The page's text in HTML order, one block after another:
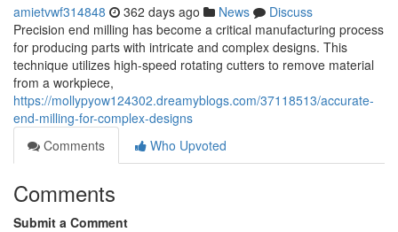
amietvwf314848 362 days ago News
Discuss
Precision end milling has become a critical manufacturing process
for producing parts with intricate and complex designs. This
technique utilizes high-speed rotating cutters to remove material
from a workpiece,
https://mollypyow124302.dreamyblogs.com/37118513/accurate-
end-milling-for-complex-designs
Comments
Who Upvoted
Comments
Submit a Comment